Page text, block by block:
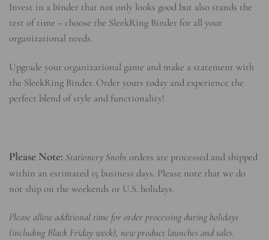
Invest in a binder that not only looks good but also stands the
test of time – choose the SleekRing Binder for all your
organizational needs.
Upgrade your organizational game and make a statement with
the SleekRing Binder. Order yours today and experience the
perfect blend of style and functionality!
Please Note: Stationery Snobs orders are processed and shipped
within an estimated 15 business days. Please note that we do
not ship on the weekends or U.S. holidays.
Please allow additional time for order processing during holidays
(including Black Friday week), new product launches and sales.